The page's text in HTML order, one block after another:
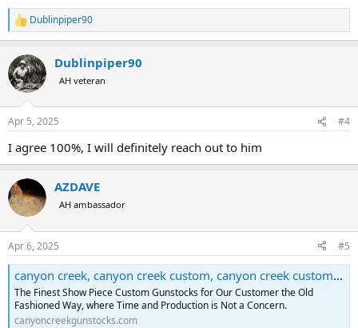
R
e
c
t
i
s
Dublinpiper90
Dublinpiper90
AH veteran
Apr 5, 2025 #4
I agree 100%, I will definitely reach out to him
AZDAVE
AH ambassador
Apr 6, 2025 #5
canyon creek, canyon creek custom, canyon creek custom gun stocks, canyon creek custom gunstocks,
The Finest Show Piece Custom Gunstocks for Our Customer the Old
Fashioned Way, where Time and Production is Not a Concern.
canyoncreekgunstocks.com